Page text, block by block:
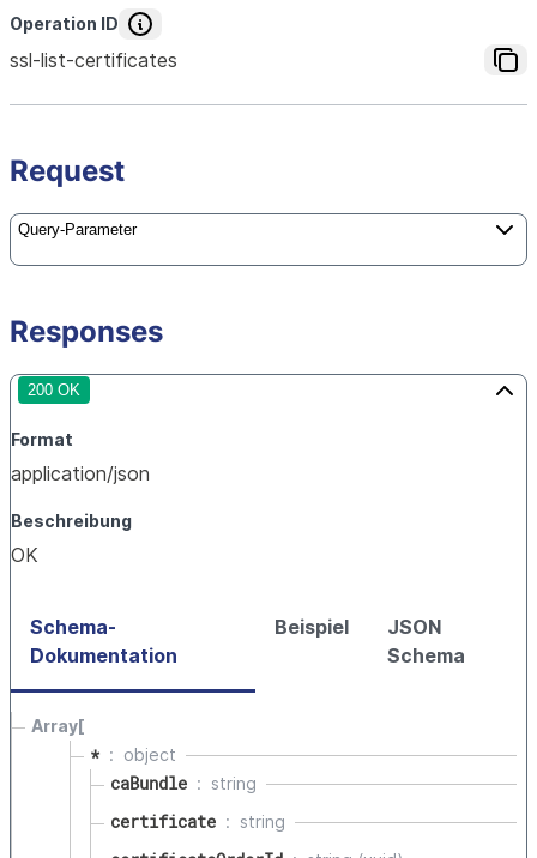
Operation ID
ssl-list-certificates
Request
Query-Parameter
Responses
200 OK
Format
application/json
Beschreibung
OK
Schema-
Dokumentation
Beispiel
JSON
Schema
Array[
* object
caBundle string
certificate string